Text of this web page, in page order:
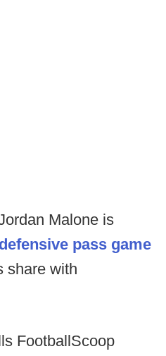
Malone is
pass game
share with
FootballScoop